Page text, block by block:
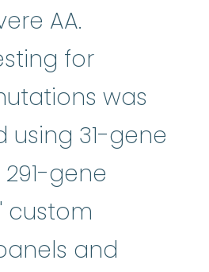
AA.
for
was
using 31-gene
gene
custom
and